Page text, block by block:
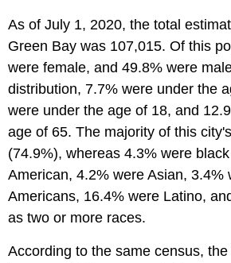
As of July 1, 2020, the total
Green Bay was 107,015. Of this
were female, and 49.8% were
distribution, 7.7% were under the
were under the age of 18, and
age of 65. The majority of this
(74.9%), whereas 4.3% were
American, 4.2% were Asian, 3.4%
Americans, 16.4% were Latino,
as two or more races.
According to the same census,